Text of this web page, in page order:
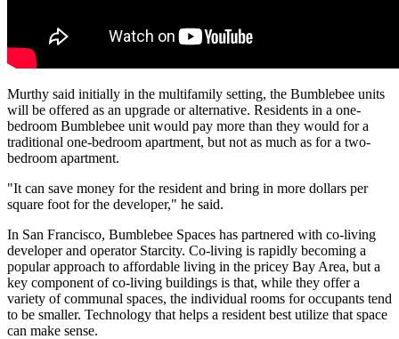
Murthy said initially in the multifamily setting, the Bumblebee units
will be offered as an upgrade or alternative. Residents in a one-
bedroom Bumblebee unit would pay more than they would for a
traditional one-bedroom apartment, but not as much as for a two-
bedroom apartment.
"It can save money for the resident and bring in more dollars per
square foot for the developer," he said.
In San Francisco, Bumblebee Spaces has partnered with co-living
developer and operator Starcity. Co-living is rapidly becoming a
popular approach to affordable living in the pricey Bay Area, but a
key component of co-living buildings is that, while they offer a
variety of communal spaces, the individual rooms for occupants tend
to be smaller. Technology that helps a resident best utilize that space
can make sense.